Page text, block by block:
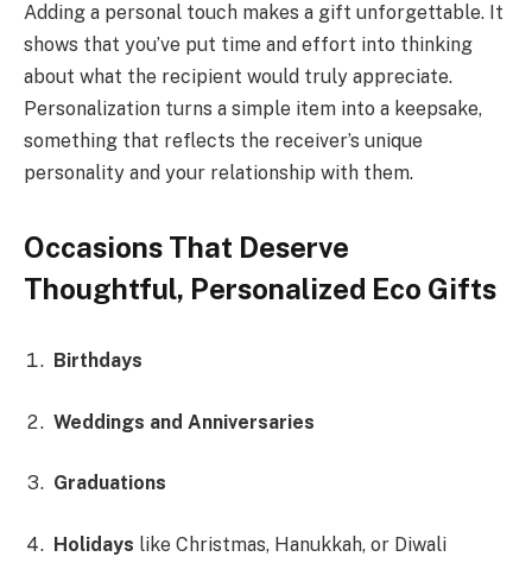
Adding a personal touch makes a gift unforgettable. It
shows that you’ve put time and effort into thinking
about what the recipient would truly appreciate.
Personalization turns a simple item into a keepsake,
something that reflects the receiver’s unique
personality and your relationship with them.
Occasions That Deserve
Thoughtful, Personalized Eco Gifts
Birthdays
Weddings and Anniversaries
Graduations
Holidays like Christmas, Hanukkah, or Diwali